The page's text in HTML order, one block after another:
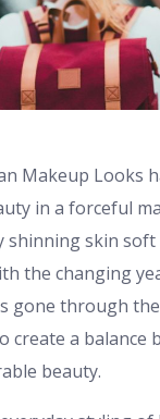
Makeup Looks
in a forceful
shinning skin
the changing
gone through
create a balance
beauty.